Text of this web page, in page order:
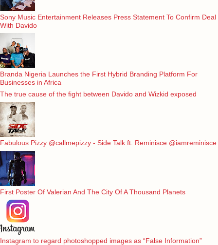
Sony Music Entertainment Releases Press Statement To Confirm Deal
With Davido
Branda Nigeria Launches the First Hybrid Branding Platform For
Businesses in Africa
The true cause of the fight between Davido and Wizkid exposed
Fabulous Pizzy @callmepizzy - Side Talk ft. Reminisce @iamreminisce
First Poster Of Valerian And The City Of A Thousand Planets
Instagram to regard photoshopped images as “False Information”